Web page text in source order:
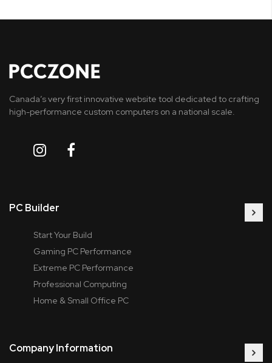
Canada’s very first innovative website tool dedicated to crafting
high-performance custom computers on a national scale.
PC Builder
Start Your Build
Gaming PC Performance
Extreme PC Performance
Professional Computing
Home & Small Office PC
Company Information